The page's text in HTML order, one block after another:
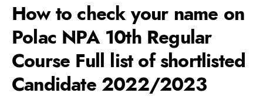
How to check your name on
Polac NPA 10th Regular
Course Full list of shortlisted
Candidate 2022/2023